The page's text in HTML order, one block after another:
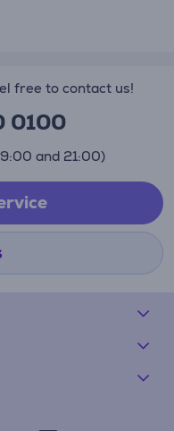
free to contact us!
0100
and 21:00)